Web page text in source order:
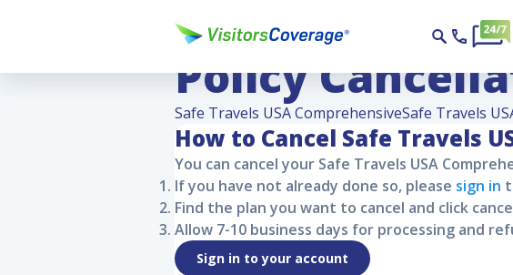
Safe Travels
Policy
Safe Travels USA ComprehensiveSafe Travels
How to Cancel Safe Travels
You can cancel your Safe Travels USA
If you have not already done so, please sign in
Find the plan you want to cancel and click
Allow 7-10 business days for processing and
Sign in to your account